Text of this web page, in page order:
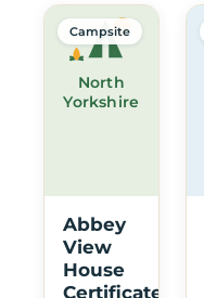
North
Yorkshire
Campsite
Abbey
View
House
Certificated